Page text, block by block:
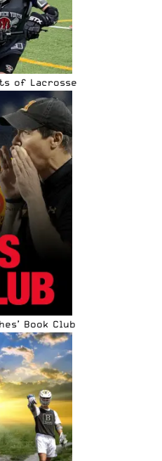
of Lacrosse
Book Club